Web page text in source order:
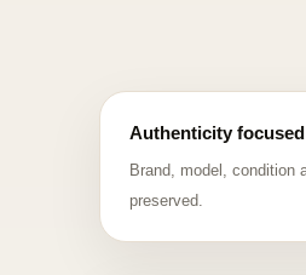
Authenticity focused
Brand, model, condition
preserved.